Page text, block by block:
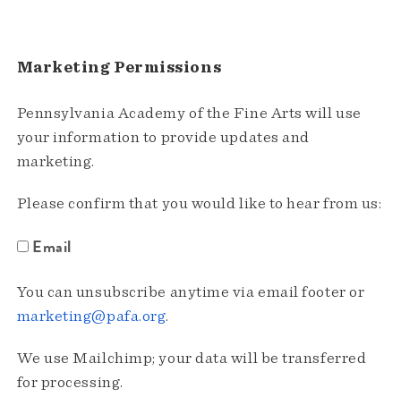
Marketing Permissions
Pennsylvania Academy of the Fine Arts will use
your information to provide updates and
marketing.
Please confirm that you would like to hear from us:
Email
You can unsubscribe anytime via email footer or
marketing@pafa.org.
We use Mailchimp; your data will be transferred
for processing.